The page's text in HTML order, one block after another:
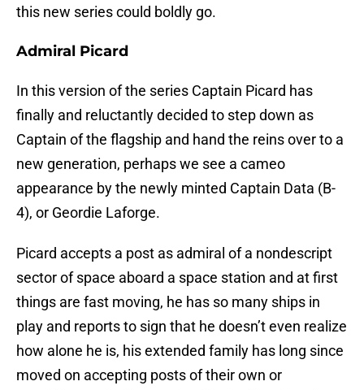
this new series could boldly go.
Admiral Picard
In this version of the series Captain Picard has
finally and reluctantly decided to step down as
Captain of the flagship and hand the reins over to a
new generation, perhaps we see a cameo
appearance by the newly minted Captain Data (B-
4), or Geordie Laforge.
Picard accepts a post as admiral of a nondescript
sector of space aboard a space station and at first
things are fast moving, he has so many ships in
play and reports to sign that he doesn’t even realize
how alone he is, his extended family has long since
moved on accepting posts of their own or